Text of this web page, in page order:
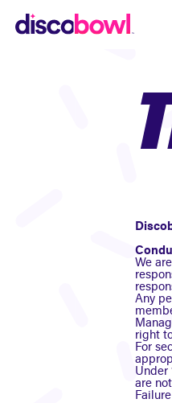
We
Any
right
For
Under
are